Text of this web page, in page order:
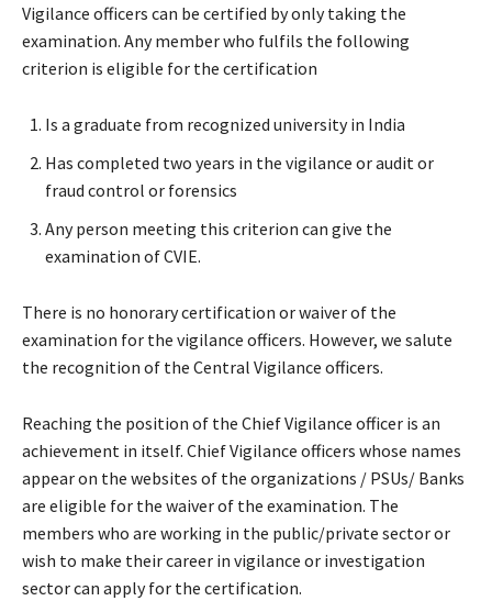
Vigilance officers can be certified by only taking the
examination. Any member who fulfils the following
criterion is eligible for the certification
Is a graduate from recognized university in India
Has completed two years in the vigilance or audit or
fraud control or forensics
Any person meeting this criterion can give the
examination of CVIE.
There is no honorary certification or waiver of the
examination for the vigilance officers. However, we salute
the recognition of the Central Vigilance officers.
Reaching the position of the Chief Vigilance officer is an
achievement in itself. Chief Vigilance officers whose names
appear on the websites of the organizations / PSUs/ Banks
are eligible for the waiver of the examination. The
members who are working in the public/private sector or
wish to make their career in vigilance or investigation
sector can apply for the certification.